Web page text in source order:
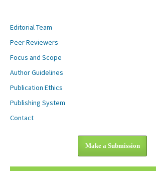
Editorial Team
Peer Reviewers
Focus and Scope
Author Guidelines
Publication Ethics
Publishing System
Contact
Make a Submission